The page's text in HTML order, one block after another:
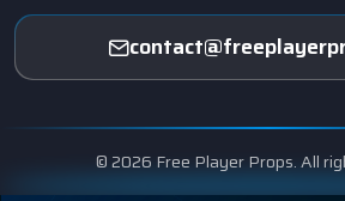
© 2026 Free Player Props. All